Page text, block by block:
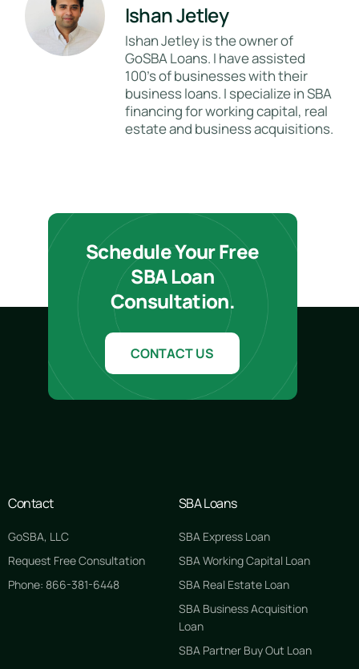
Ishan Jetley
Ishan Jetley is the owner of
GoSBA Loans. I have assisted
100's of businesses with their
business loans. I specialize in SBA
financing for working capital, real
estate and business acquisitions.
Schedule Your Free
SBA Loan
Consultation.
CONTACT US
Contact
GoSBA, LLC
Request Free Consultation
Phone: 866-381-6448
SBA Loans
SBA Express Loan
SBA Working Capital Loan
SBA Real Estate Loan
SBA Business Acquisition
Loan
SBA Partner Buy Out Loan